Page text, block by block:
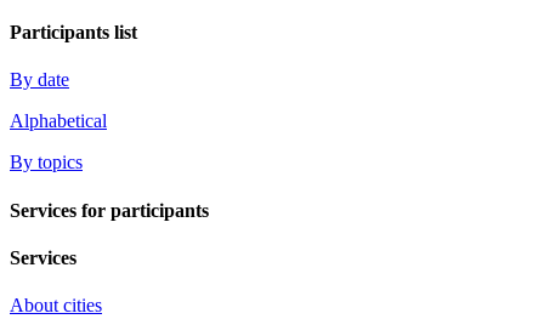
Participants list
By date
Alphabetical
By topics
Services for participants
Services
About cities